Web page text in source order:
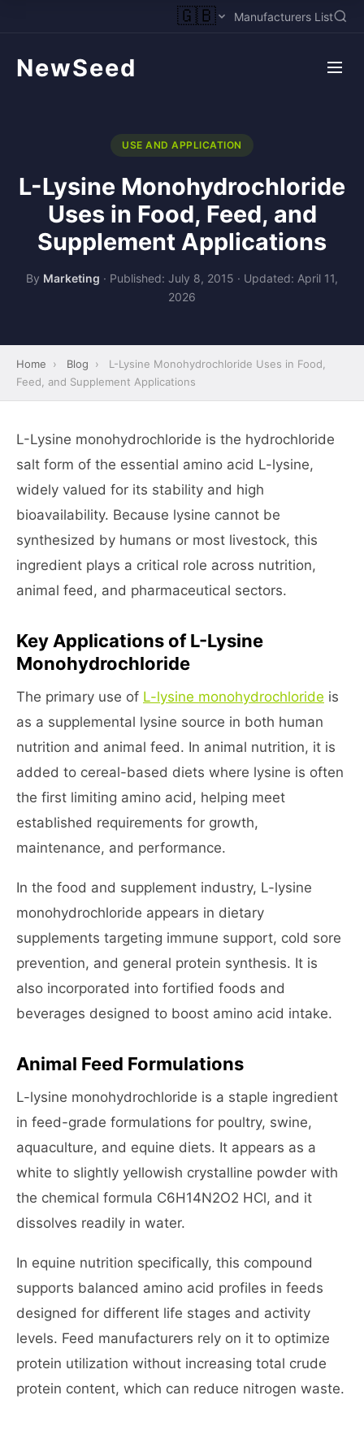
🇬🇧 Manufacturers List
NewSeed
USE AND APPLICATION
L-Lysine Monohydrochloride
Uses in Food, Feed, and
Supplement Applications
By Marketing · Published: July 8, 2015 · Updated: April 11,
2026
Home › Blog ›
L-Lysine Monohydrochloride Uses in Food,
Feed, and Supplement Applications
L-Lysine monohydrochloride is the hydrochloride
salt form of the essential amino acid L-lysine,
widely valued for its stability and high
bioavailability. Because lysine cannot be
synthesized by humans or most livestock, this
ingredient plays a critical role across nutrition,
animal feed, and pharmaceutical sectors.
Key Applications of L-Lysine
Monohydrochloride
The primary use of L-lysine monohydrochloride is
as a supplemental lysine source in both human
nutrition and animal feed. In animal nutrition, it is
added to cereal-based diets where lysine is often
the first limiting amino acid, helping meet
established requirements for growth,
maintenance, and performance.
In the food and supplement industry, L-lysine
monohydrochloride appears in dietary
supplements targeting immune support, cold sore
prevention, and general protein synthesis. It is
also incorporated into fortified foods and
beverages designed to boost amino acid intake.
Animal Feed Formulations
L-lysine monohydrochloride is a staple ingredient
in feed-grade formulations for poultry, swine,
aquaculture, and equine diets. It appears as a
white to slightly yellowish crystalline powder with
the chemical formula C6H14N2O2 HCl, and it
dissolves readily in water.
In equine nutrition specifically, this compound
supports balanced amino acid profiles in feeds
designed for different life stages and activity
levels. Feed manufacturers rely on it to optimize
protein utilization without increasing total crude
protein content, which can reduce nitrogen waste.